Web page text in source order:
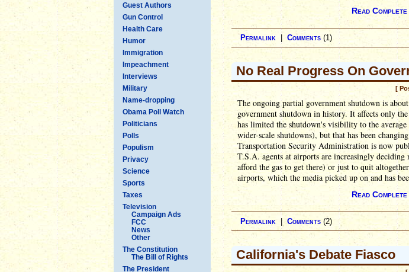
Guest Authors
Gun Control
Health Care
Humor
Immigration
Impeachment
Interviews
Military
Name-dropping
Obama Poll Watch
Politicians
Polls
Populism
Privacy
Science
Sports
Taxes
Television
Campaign Ads
FCC
News
Other
The Constitution
The Bill of Rights
The President
Read
Permalink Comments (1)
No Real Progress On
[
The ongoing partial government shutdown is
government shutdown in history. It affects only
has limited the shutdown's visibility to the
wider-scale shutdowns), but that has been
Transportation Security Administration is now
T.S.A. agents at airports are increasingly
afford the gas to get there) or just to quit
airports, which the media picked up on and has
Read
Permalink | Comments (2)
California's Debate Fiasco